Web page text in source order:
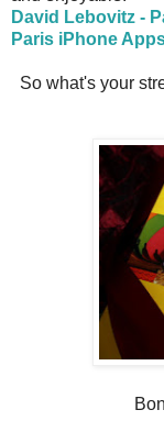
David Lebovitz -
Paris iPhone
So what's your